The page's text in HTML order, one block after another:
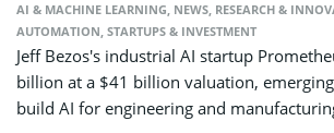
AI & MACHINE LEARNING, NEWS, RESEARCH &
AUTOMATION, STARTUPS & INVESTMENT
Jeff Bezos's industrial AI startup
billion at a $41 billion valuation,
build AI for engineering and